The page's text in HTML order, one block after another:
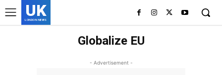
UK
LONDON NEWS
Globalize EU
- Advertisement -